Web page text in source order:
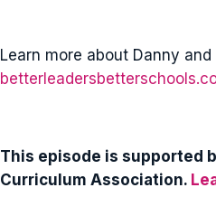
Learn more about Danny
This episode is supported
Curriculum Association.